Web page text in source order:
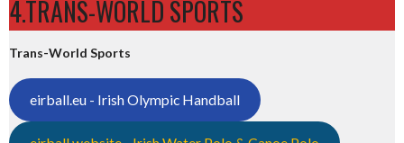
4.TRANS-WORLD SPORTS
Trans-World Sports
eirball.eu - Irish Olympic Handball